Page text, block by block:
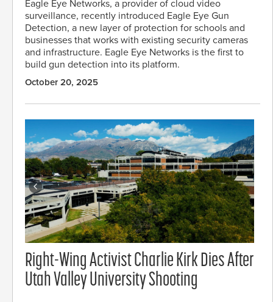
Eagle Eye Networks, a provider of cloud video
surveillance, recently introduced Eagle Eye Gun
Detection, a new layer of protection for schools and
businesses that works with existing security cameras
and infrastructure. Eagle Eye Networks is the first to
build gun detection into its platform.
October 20, 2025
Right-Wing Activist Charlie Kirk Dies After
Utah Valley University Shooting